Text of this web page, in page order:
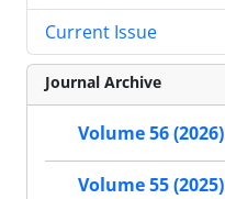
Current Issue
Journal Archive
Volume 56 (2026)
Volume 55 (2025)